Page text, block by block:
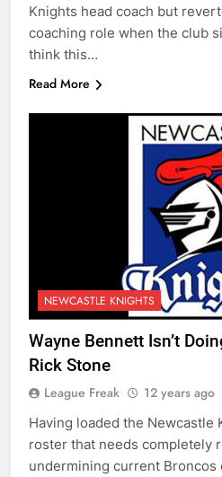
Knights head coach but
coaching role when the club
think this…
Read More
NEWCASTLE KNIGHTS
Wayne Bennett Isn’t
Rick Stone
League Freak 12 years ago
Having loaded the Newcastle
roster that needs completely
undermining current Broncos